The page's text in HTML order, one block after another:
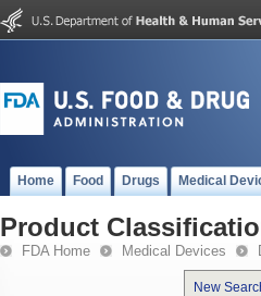
Home Food Drugs Medical
Product
FDA Home Medical Devices
New